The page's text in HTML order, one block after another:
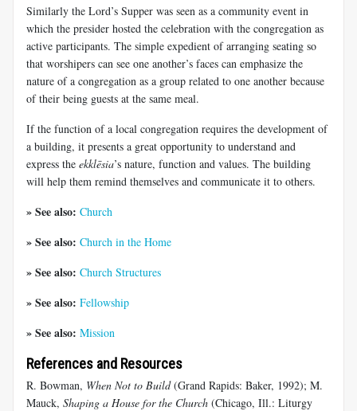
Similarly the Lord’s Supper was seen as a community event in
which the presider hosted the celebration with the congregation as
active participants. The simple expedient of arranging seating so
that worshipers can see one another’s faces can emphasize the
nature of a congregation as a group related to one another because
of their being guests at the same meal.
If the function of a local congregation requires the development of
a building, it presents a great opportunity to understand and
express the ekklēsia’s nature, function and values. The building
will help them remind themselves and communicate it to others.
» See also: Church
» See also: Church in the Home
» See also: Church Structures
» See also: Fellowship
» See also: Mission
References and Resources
R. Bowman, When Not to Build(Grand Rapids: Baker, 1992); M.
Mauck, Shaping a House for the Church (Chicago, Ill.: Liturgy